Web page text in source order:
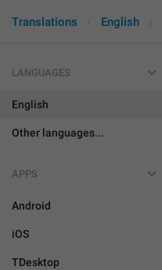
Translations English
LANGUAGES
English
Other languages...
APPS
Android
iOS
TDesktop